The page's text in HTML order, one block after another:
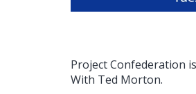
Project Confederation
With Ted Morton.